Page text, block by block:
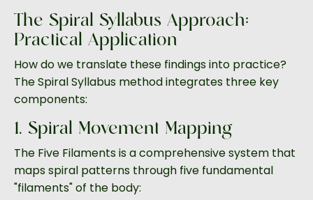
The Spiral Syllabus Approach:
Practical Application
How do we translate these findings into practice?
The Spiral Syllabus method integrates three key
components:
1. Spiral Movement Mapping
The Five Filaments is a comprehensive system that
maps spiral patterns through five fundamental
"filaments" of the body: